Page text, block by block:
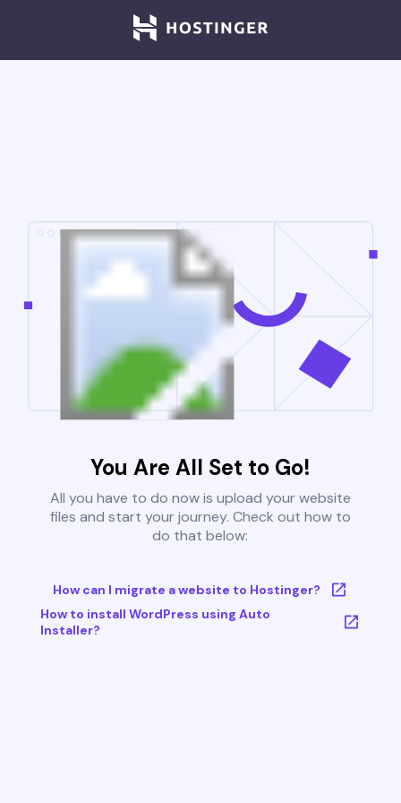
You Are All Set to Go!
All you have to do now is upload your website
files and start your journey. Check out how to
do that below:
How can I migrate a website to Hostinger?
How to install WordPress using Auto
Installer?